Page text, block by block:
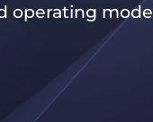
operating